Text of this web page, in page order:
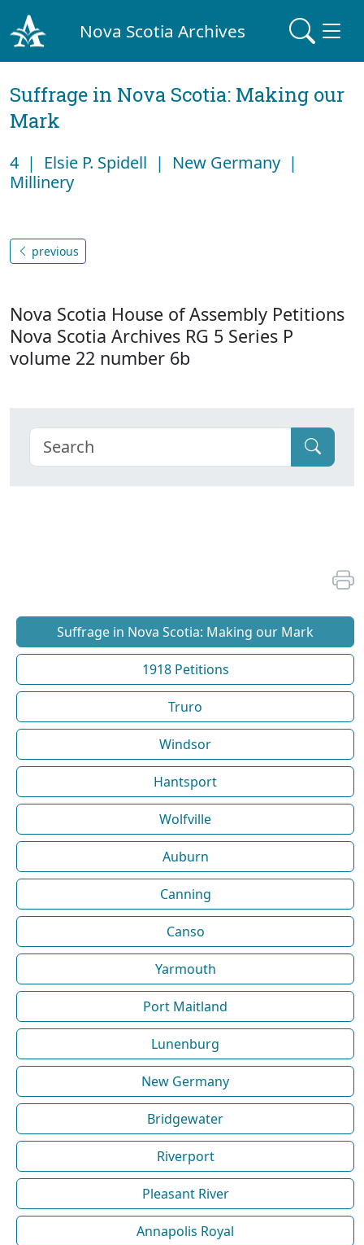
Nova Scotia Archives
Suffrage in Nova Scotia: Making our
Mark
4 | Elsie P. Spidell | New Germany |
Millinery
previous
Nova Scotia House of Assembly Petitions
Nova Scotia Archives RG 5 Series P
volume 22 number 6b
Suffrage in Nova Scotia: Making our Mark
1918 Petitions
Truro
Windsor
Hantsport
Wolfville
Auburn
Canning
Canso
Yarmouth
Port Maitland
Lunenburg
New Germany
Bridgewater
Riverport
Pleasant River
Annapolis Royal